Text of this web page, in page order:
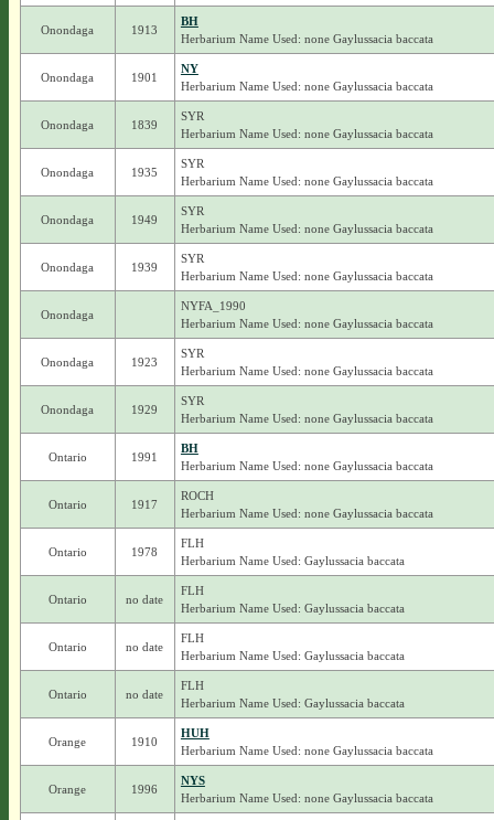
Onondaga 1913
BH
Herbarium Name Used: none Gaylussacia baccata
Onondaga 1901
NY
Herbarium Name Used: none Gaylussacia baccata
Onondaga 1839
SYR
Herbarium Name Used: none Gaylussacia baccata
Onondaga 1935
SYR
Herbarium Name Used: none Gaylussacia baccata
Onondaga 1949
SYR
Herbarium Name Used: none Gaylussacia baccata
Onondaga 1939
SYR
Herbarium Name Used: none Gaylussacia baccata
Onondaga
NYFA_1990
Herbarium Name Used: none Gaylussacia baccata
Onondaga 1923
SYR
Herbarium Name Used: none Gaylussacia baccata
Onondaga 1929
SYR
Herbarium Name Used: none Gaylussacia baccata
Ontario 1991
BH
Herbarium Name Used: none Gaylussacia baccata
Ontario 1917
ROCH
Herbarium Name Used: none Gaylussacia baccata
Ontario 1978
FLH
Herbarium Name Used: Gaylussacia baccata
Ontario no date
FLH
Herbarium Name Used: Gaylussacia baccata
Ontario no date
FLH
Herbarium Name Used: Gaylussacia baccata
Ontario no date
FLH
Herbarium Name Used: Gaylussacia baccata
Orange 1910
HUH
Herbarium Name Used: none Gaylussacia baccata
Orange 1996
NYS
Herbarium Name Used: none Gaylussacia baccata